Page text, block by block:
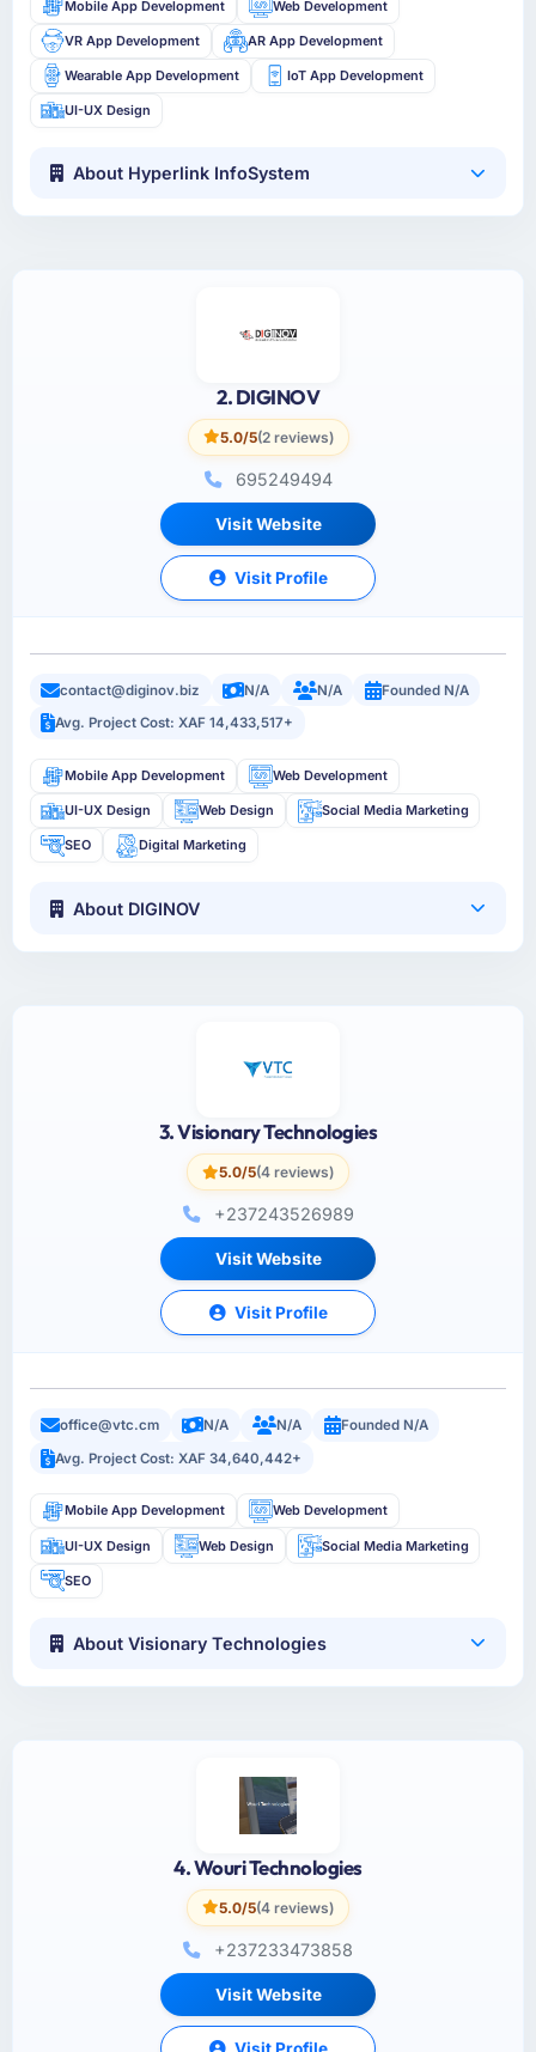
Mobile App Development Web Development
VR App Development AR App Development
Wearable App Development IoT App Development
UI-UX Design
About Hyperlink InfoSystem
2. DIGINOV
5.0/5(2 reviews)
695249494
Visit Website
Visit Profile
contact@diginov.biz N/A N/A
Founded N/A
Avg. Project Cost: XAF 14,433,517+
Mobile App Development Web Development
UI-UX Design Web Design Social Media Marketing
SEO Digital Marketing
About DIGINOV
3. Visionary Technologies
5.0/5(4 reviews)
+237243526989
Visit Website
Visit Profile
office@vtc.cm N/A N/A
Founded N/A
Avg. Project Cost: XAF 34,640,442+
Mobile App Development Web Development
UI-UX Design Web Design Social Media Marketing
SEO
About Visionary Technologies
4. Wouri Technologies
5.0/5(4 reviews)
+237233473858
Visit Website
Visit Profile